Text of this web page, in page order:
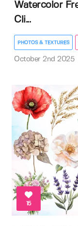
Watercolor
Cli...
PHOTOS & TEXTURES
October 2nd 2025
15